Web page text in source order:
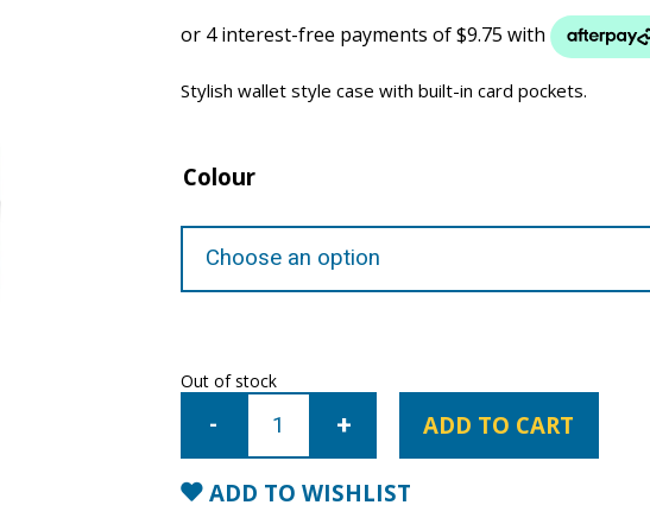
Stylish wallet style case with built-in card pockets.
Colour
Out of stock
Samsung
S10
Sonata
Wallet
Case
ADD TO CART
ADD TO WISHLIST